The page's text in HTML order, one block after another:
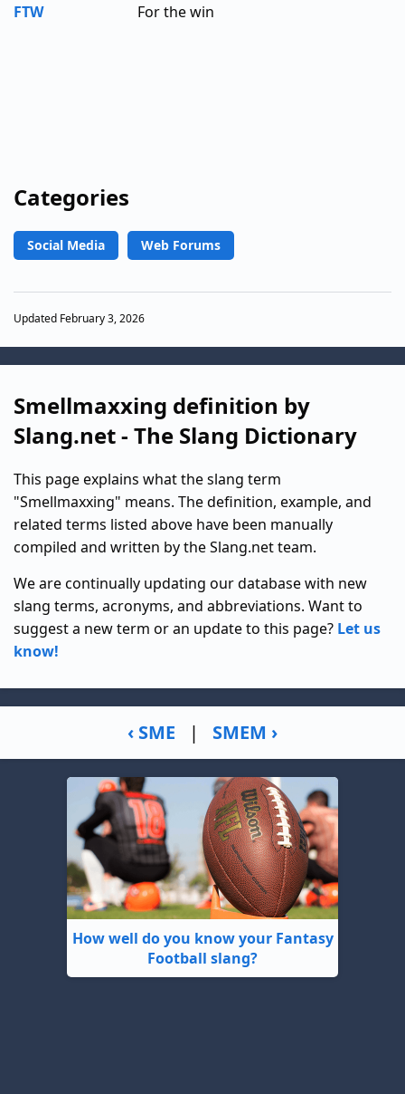
FTW
For the win
Categories
Social Media Web Forums
Updated February 3, 2026
Smellmaxxing definition by
Slang.net - The Slang Dictionary
This page explains what the slang term
"Smellmaxxing" means. The definition, example, and
related terms listed above have been manually
compiled and written by the Slang.net team.
We are continually updating our database with new
slang terms, acronyms, and abbreviations. Want to
suggest a new term or an update to this page? Let us
know!
‹ SME | SMEM ›
How well do you know your Fantasy
Football slang?